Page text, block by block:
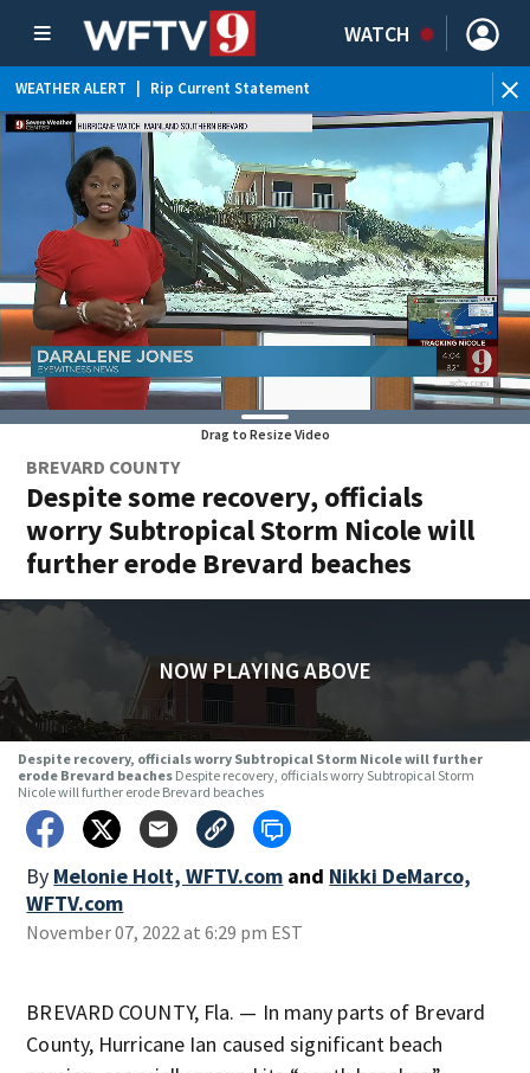
WATCH
WEATHER ALERT Rip Current Statement
Drag to Resize Video
BREVARD COUNTY
Despite some recovery, officials
worry Subtropical Storm Nicole will
further erode Brevard beaches
NOW PLAYING ABOVE
Despite recovery, officials worry Subtropical Storm Nicole will further
erode Brevard beaches Despite recovery, officials worry Subtropical Storm
Nicole will further erode Brevard beaches
By Melonie Holt, WFTV.com and Nikki DeMarco,
WFTV.com
November 07, 2022 at 6:29 pm EST
BREVARD COUNTY, Fla. — In many parts of Brevard
County, Hurricane Ian caused significant beach